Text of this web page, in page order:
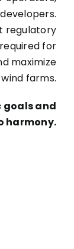
regulatory
for
maximize
farms.
goals and
harmony.